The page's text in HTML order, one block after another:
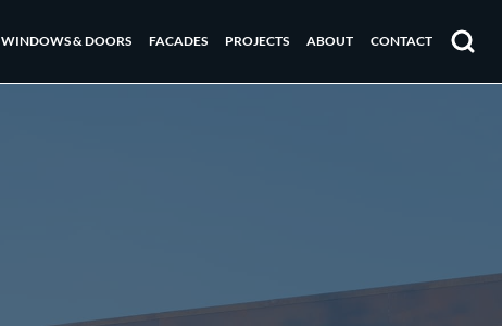
WINDOWS & DOORS FACADES PROJECTS ABOUT
CONTACT